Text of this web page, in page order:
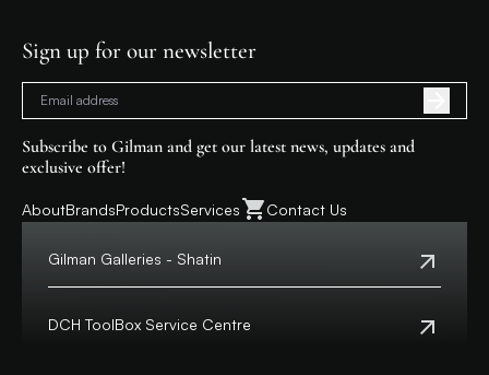
Sign up for our newsletter
Subscribe to Gilman and get our latest news, updates and
exclusive offer!
AboutBrandsProductsServices Contact Us
Gilman Galleries - Shatin
Address:
Shop 357-358, Level 3, HomeSquare,
DCH ToolBox Service Centre